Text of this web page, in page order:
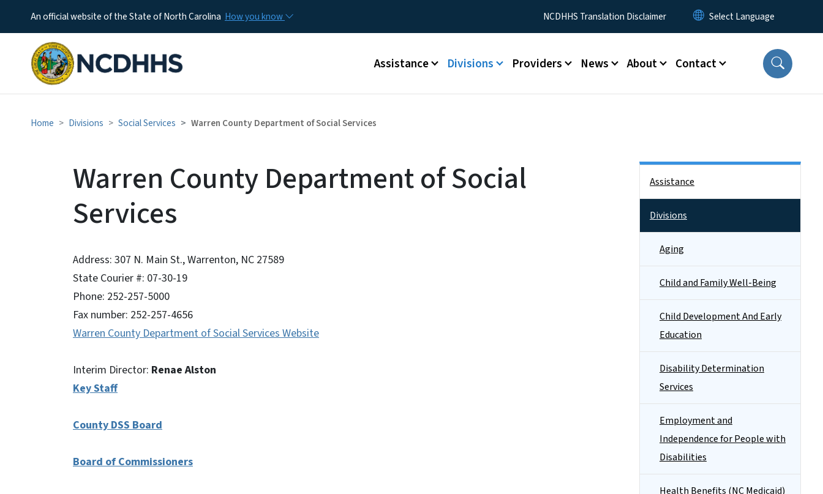
An official website of the State of North Carolina How you know Utility MenuNCDHHS Translation Disclaimer
Main menu
Assistance Divisions Providers News About Contact
Home Divisions Social Services Warren County Department of Social Services
Warren County Department of Social
Services
Address: 307 N. Main St., Warrenton, NC 27589
State Courier #: 07-30-19
Phone: 252-257-5000
Fax number: 252-257-4656
Warren County Department of Social Services Website
Interim Director: Renae Alston
Key Staff
County DSS Board
Board of Commissioners
Assistance
Divisions
Aging
Child and Family Well-Being
Child Development And Early
Education
Disability Determination
Services
Employment and
Independence for People with
Disabilities
Health Benefits (NC Medicaid)